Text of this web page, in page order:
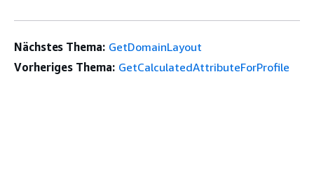
Nächstes Thema: GetDomainLayout
Vorheriges Thema: GetCalculatedAttributeForProfile